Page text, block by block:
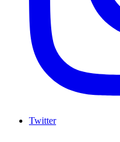
Twitter